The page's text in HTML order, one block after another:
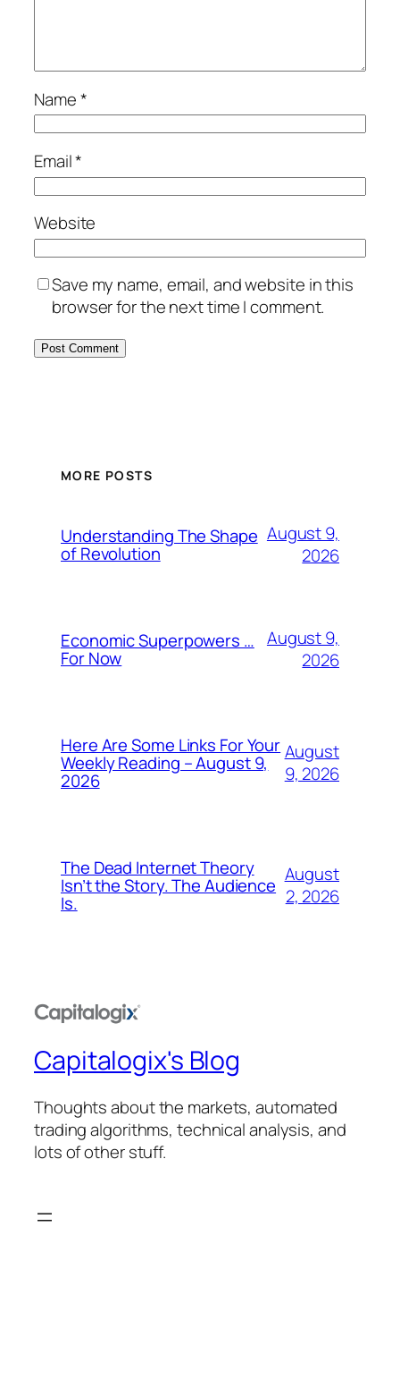
Name*
Email*
Website
Save my name, email, and website in this
browser for the next time I comment.
MORE POSTS
Understanding The Shape
of Revolution
August 9,
2026
Economic Superpowers …
For Now
August 9,
2026
Here Are Some Links For Your
Weekly Reading – August 9,
2026
August
9, 2026
The Dead Internet Theory
Isn’t the Story. The Audience
Is.
August
2, 2026
Capitalogix's Blog
Thoughts about the markets, automated
trading algorithms, technical analysis, and
lots of other stuff.